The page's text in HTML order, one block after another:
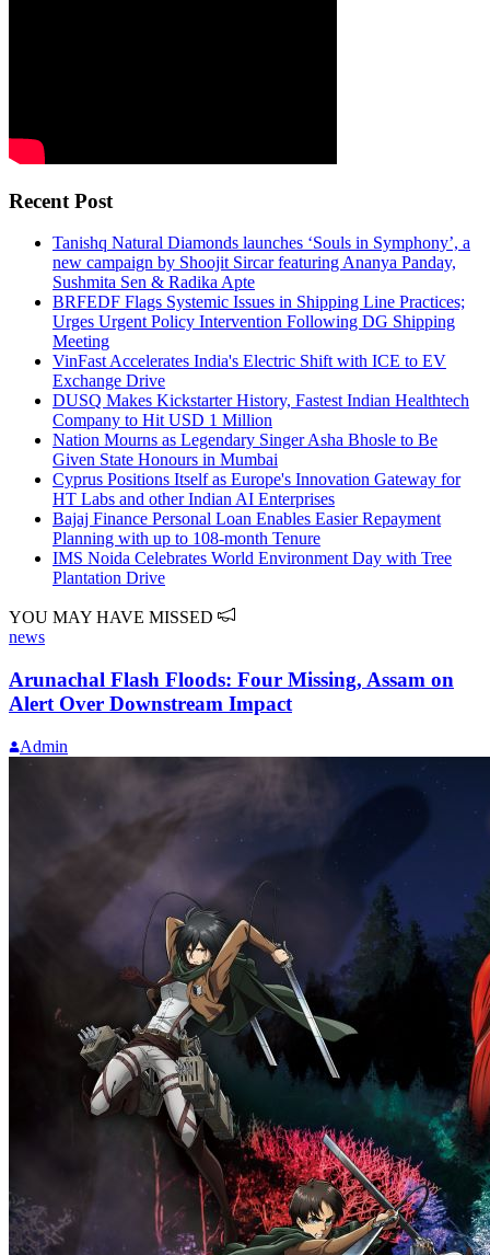
Recent Post
Tanishq Natural Diamonds launches ‘Souls in Symphony’, a
new campaign by Shoojit Sircar featuring Ananya Panday,
Sushmita Sen & Radika Apte
BRFEDF Flags Systemic Issues in Shipping Line Practices;
Urges Urgent Policy Intervention Following DG Shipping
Meeting
VinFast Accelerates India's Electric Shift with ICE to EV
Exchange Drive
DUSQ Makes Kickstarter History, Fastest Indian Healthtech
Company to Hit USD 1 Million
Nation Mourns as Legendary Singer Asha Bhosle to Be
Given State Honours in Mumbai
Cyprus Positions Itself as Europe's Innovation Gateway for
HT Labs and other Indian AI Enterprises
Bajaj Finance Personal Loan Enables Easier Repayment
Planning with up to 108-month Tenure
IMS Noida Celebrates World Environment Day with Tree
Plantation Drive
YOU MAY HAVE MISSED
news
Arunachal Flash Floods: Four Missing, Assam on
Alert Over Downstream Impact
Admin